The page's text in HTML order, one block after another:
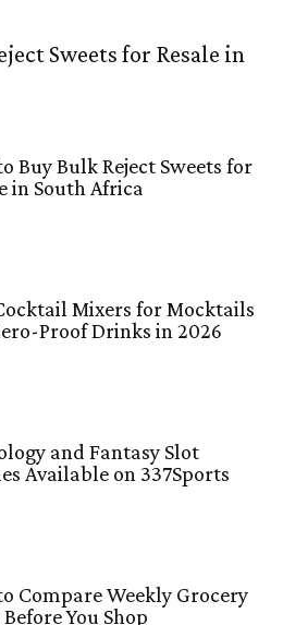
Sweets for Resale in
Buy Bulk Reject Sweets for
in South Africa
Mixers for Mocktails
Proof Drinks in 2026
and Fantasy Slot
Available on 337Sports
Compare Weekly Grocery
You Shop